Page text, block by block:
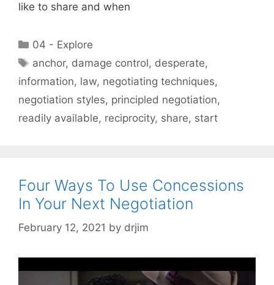
like to share and when
Categories
04 - Explore
Tags
anchor, damage control, desperate,
information, law, negotiating techniques,
negotiation styles, principled negotiation,
readily available, reciprocity, share, start
Four Ways To Use Concessions
In Your Next Negotiation
February 12, 2021 by drjim